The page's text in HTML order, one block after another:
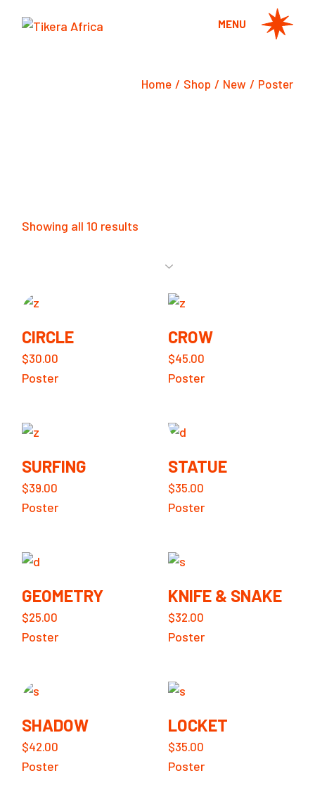
MENU
Home Shop New Poster
Showing all 10 results
$30.00
CIRCLE
Poster
$45.00
CROW
Poster
$39.00
SURFING
Poster
$35.00
STATUE
Poster
$25.00
GEOMETRY
Poster
$32.00
KNIFE & SNAKE
Poster
$42.00
SHADOW
Poster
$35.00
LOCKET
Poster